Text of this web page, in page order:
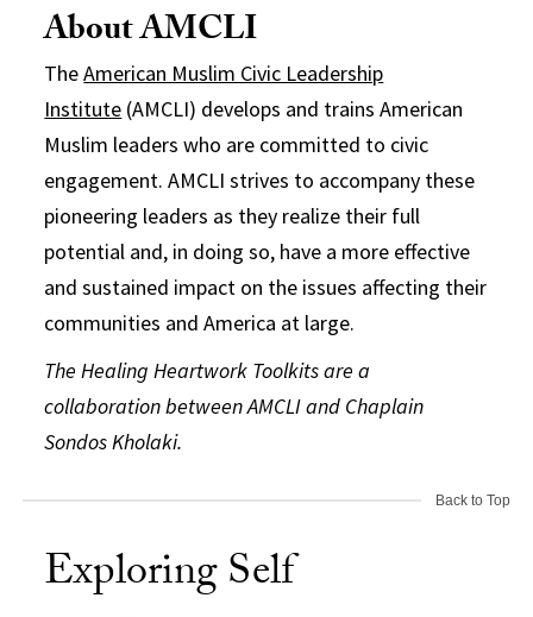
About AMCLI
TheAmerican Muslim Civic Leadership
Institute (AMCLI) develops and trains American
Muslim leaders who are committed to civic
engagement. AMCLI strives to accompany these
pioneering leaders as they realize their full
potential and, in doing so, have a more effective
and sustained impact on the issues affecting their
communities and America at large.
The Healing Heartwork Toolkits are a
collaboration between AMCLI and Chaplain
Sondos Kholaki.
Back to Top
Exploring Self